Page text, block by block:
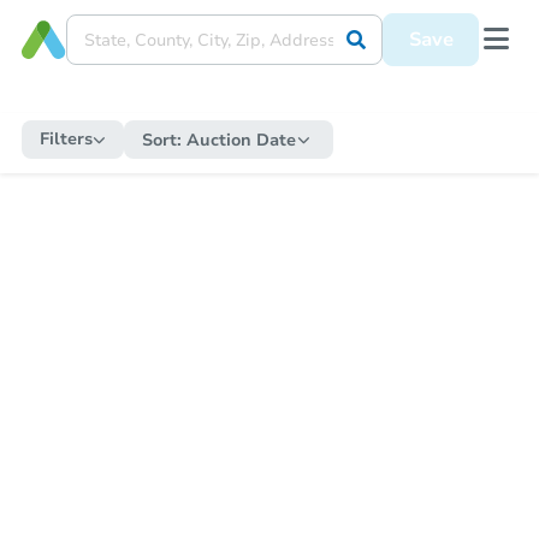
Save
Filters Sort: Auction Date